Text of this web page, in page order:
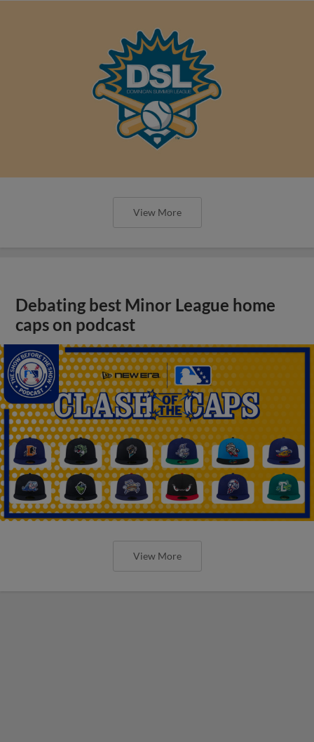
View More
Debating best Minor League home
caps on podcast
View More